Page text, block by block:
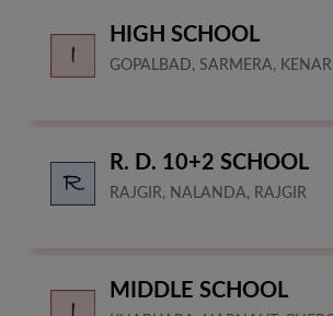
HIGH SCHOOL
GOPALBAD, SARMERA, KENAR
R. D. 10+2 SCHOOL
RAJGIR, NALANDA, RAJGIR
MIDDLE SCHOOL